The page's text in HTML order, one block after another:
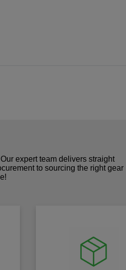
expert team delivers straight
to sourcing the right gear